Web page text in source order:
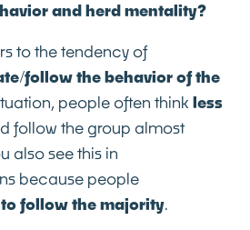
and herd mentality?
to the tendency of
follow the behavior of the
people often think less
follow the group almost
also see this in
because people
follow the majority.